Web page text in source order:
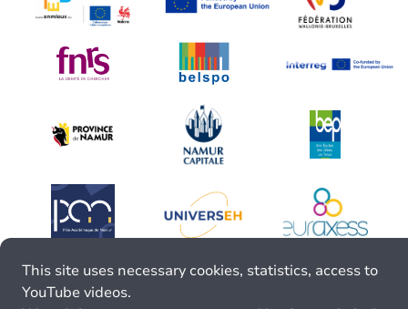
This site uses necessary cookies, statistics, access to
YouTube videos.